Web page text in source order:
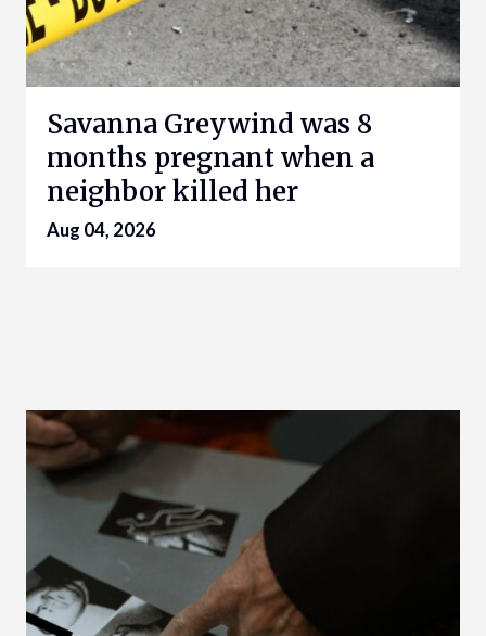
Savanna Greywind was 8
months pregnant when a
neighbor killed her
Aug 04, 2026